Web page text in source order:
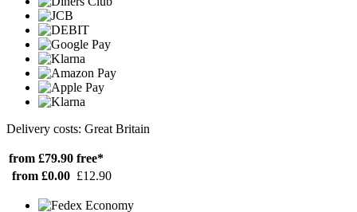
Delivery costs: Great Britain
from £79.90 free*
from £0.00 £12.90